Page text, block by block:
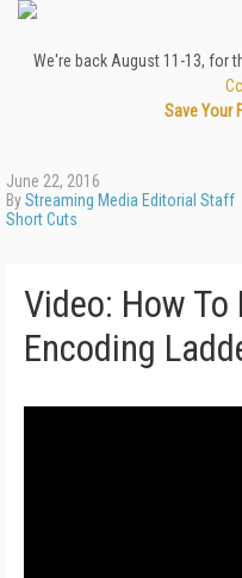
We're back August 11-13, for
Save Your
June 22, 2016
ByStreaming Media Editorial Staff
Short Cuts
Video: How To
Encoding